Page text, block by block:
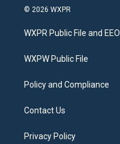
i
t
e
a
g
a
b
o
© 2026 WXPR
WXPR Public File and EEO
WXPW Public File
Policy and Compliance
Contact Us
Privacy Policy